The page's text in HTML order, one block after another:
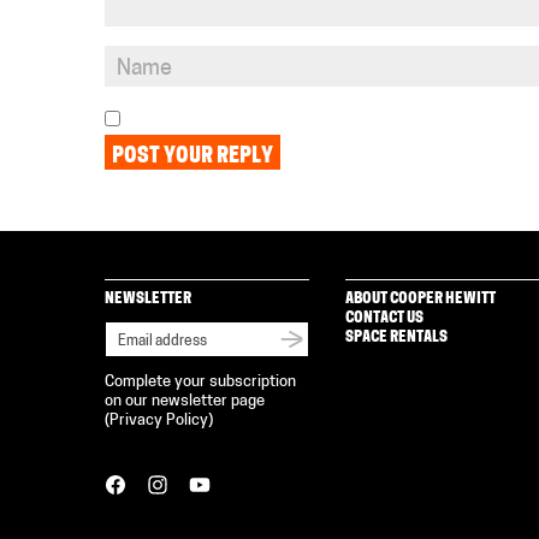
NEWSLETTER
Complete your subscription
on our newsletter page
( Privacy Policy)
ABOUT COOPER HEWITT
CONTACT US
SPACE RENTALS